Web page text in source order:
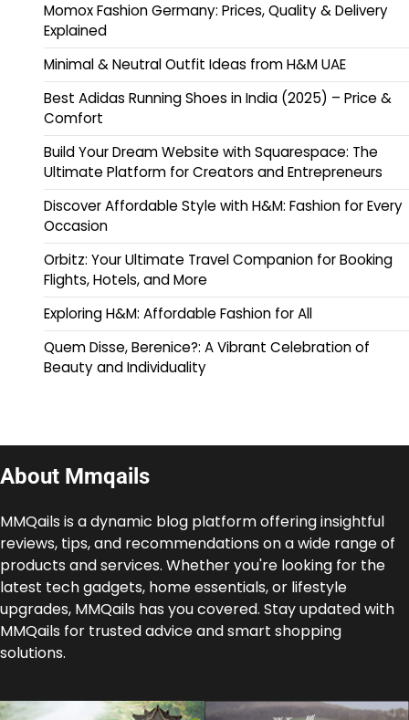
Momox Fashion Germany: Prices, Quality & Delivery
Explained
Minimal & Neutral Outfit Ideas from H&M UAE
Best Adidas Running Shoes in India (2025) – Price &
Comfort
Build Your Dream Website with Squarespace: The
Ultimate Platform for Creators and Entrepreneurs
Discover Affordable Style with H&M: Fashion for Every
Occasion
Orbitz: Your Ultimate Travel Companion for Booking
Flights, Hotels, and More
Exploring H&M: Affordable Fashion for All
Quem Disse, Berenice?: A Vibrant Celebration of
Beauty and Individuality
About Mmqails
MMQails is a dynamic blog platform offering insightful
reviews, tips, and recommendations on a wide range of
products and services. Whether you're looking for the
latest tech gadgets, home essentials, or lifestyle
upgrades, MMQails has you covered. Stay updated with
MMQails for trusted advice and smart shopping
solutions.